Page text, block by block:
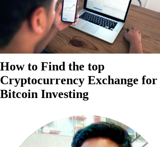
How to Find the top
Cryptocurrency Exchange for
Bitcoin Investing